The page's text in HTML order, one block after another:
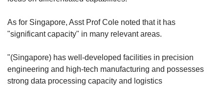
As for Singapore, Asst Prof Cole noted that it has
"significant capacity" in many relevant areas.
"(Singapore) has well-developed facilities in precision
engineering and high-tech manufacturing and possesses
strong data processing capacity and logistics